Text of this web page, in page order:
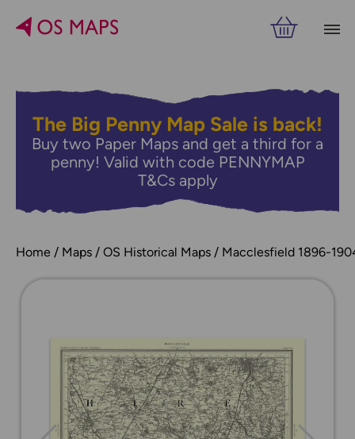
The Big Penny Map Sale is back!
Buy two Paper Maps and get a third for a
penny! Valid with code PENNYMAP
T&Cs apply
Home Maps OS Historical Maps Macclesfield 1896-